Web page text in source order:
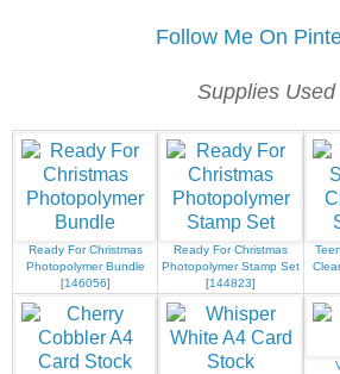
Follow Me On
Supplies Used
Ready For Christmas
Photopolymer Bundle
[146056]
Ready For Christmas
Photopolymer Stamp Set
[144823]